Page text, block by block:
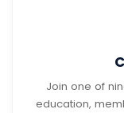
Join one of
education,